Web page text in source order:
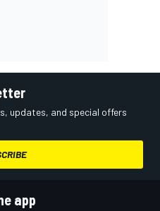
updates, and special offers
app